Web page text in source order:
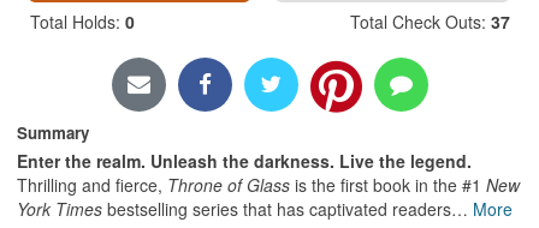
Privacy
Total Holds: 0 Total Check Outs: 37
Summary
Enter the realm. Unleash the darkness. Live the legend.
Thrilling and fierce, Throne of Glass is the first book in the #1 New
York Times bestselling series that has captivated readers… More